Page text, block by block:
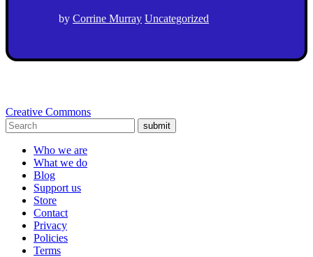
by Corrine Murray Uncategorized
Creative Commons
submit
Who we are
What we do
Blog
Support us
Store
Contact
Privacy
Policies
Terms